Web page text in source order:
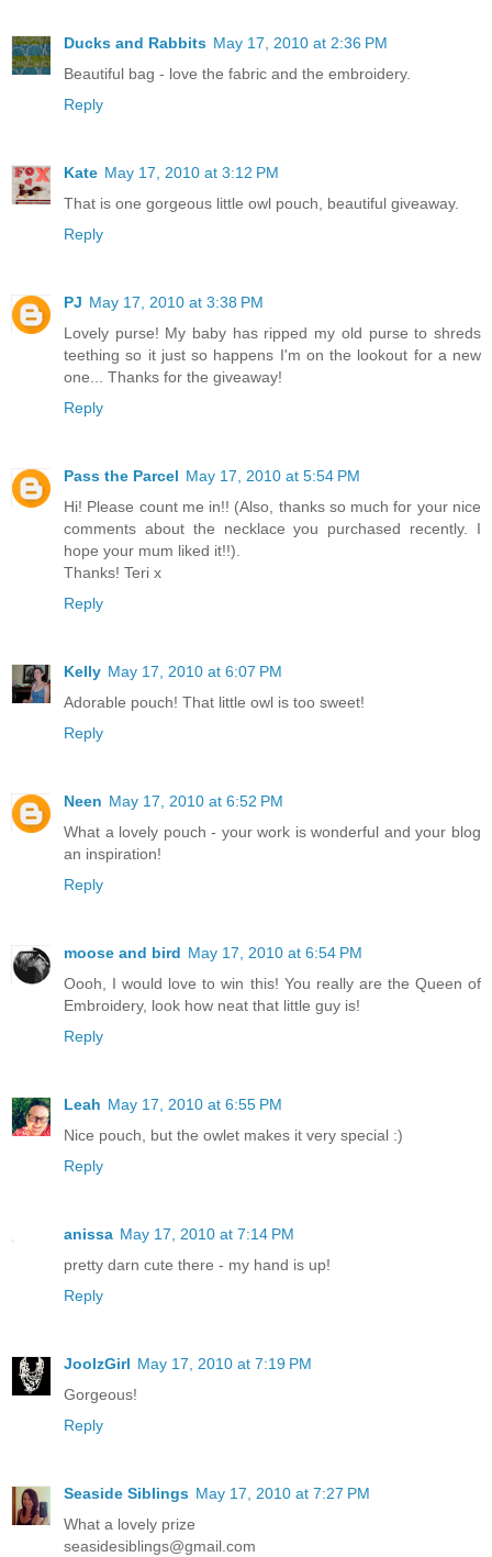
Ducks and Rabbits May 17, 2010 at 2:36 PM
Beautiful bag - love the fabric and the embroidery.
Reply
Kate May 17, 2010 at 3:12 PM
That is one gorgeous little owl pouch, beautiful giveaway.
Reply
PJ May 17, 2010 at 3:38 PM
Lovely purse! My baby has ripped my old purse to shreds
teething so it just so happens I'm on the lookout for a new
one... Thanks for the giveaway!
Reply
Pass the Parcel May 17, 2010 at 5:54 PM
Hi! Please count me in!! (Also, thanks so much for your nice
comments about the necklace you purchased recently. I
hope your mum liked it!!).
Thanks! Teri x
Reply
Kelly May 17, 2010 at 6:07 PM
Adorable pouch! That little owl is too sweet!
Reply
Neen May 17, 2010 at 6:52 PM
What a lovely pouch - your work is wonderful and your blog
an inspiration!
Reply
moose and bird May 17, 2010 at 6:54 PM
Oooh, I would love to win this! You really are the Queen of
Embroidery, look how neat that little guy is!
Reply
Leah May 17, 2010 at 6:55 PM
Nice pouch, but the owlet makes it very special :)
Reply
anissa May 17, 2010 at 7:14 PM
pretty darn cute there - my hand is up!
Reply
JoolzGirl May 17, 2010 at 7:19 PM
Gorgeous!
Reply
Seaside Siblings May 17, 2010 at 7:27 PM
What a lovely prize
seasidesiblings@gmail.com